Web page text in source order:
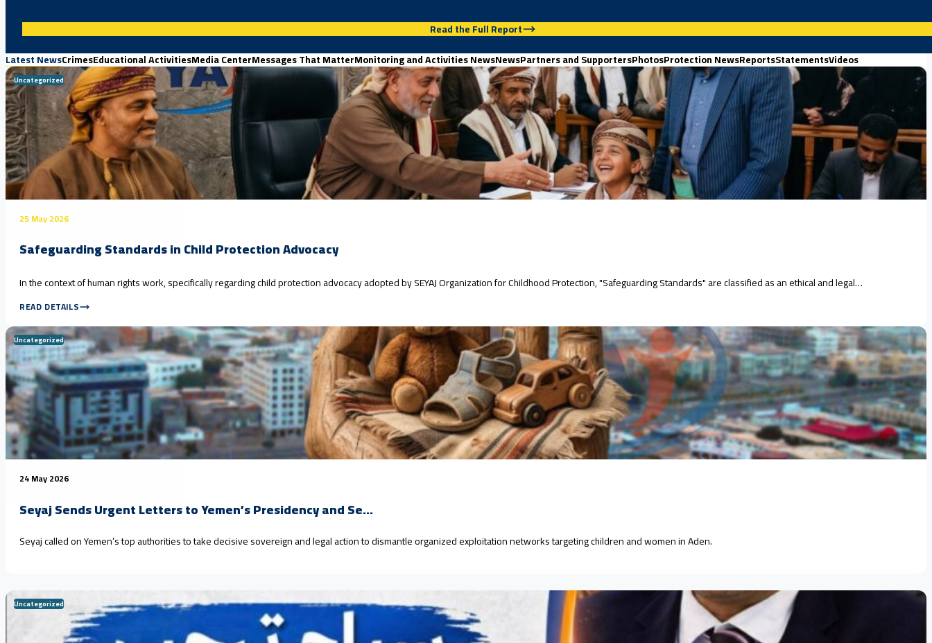
Read the Full Report
Latest NewsCrimesEducational ActivitiesMedia CenterMessages That MatterMonitoring and Activities NewsNewsPartners and SupportersPhotosProtection NewsReportsStatementsVideos
Uncategorized
25 May 2026
Safeguarding Standards in Child Protection Advocacy
In the context of human rights work, specifically regarding child protection advocacy adopted by SEYAJ Organization for Childhood Protection, "Safeguarding Standards" are classified as an ethical and legal…
READ DETAILS
Uncategorized
24 May 2026
Seyaj Sends Urgent Letters to Yemen’s Presidency and Se...
Seyaj called on Yemen’s top authorities to take decisive sovereign and legal action to dismantle organized exploitation networks targeting children and women in Aden.
Uncategorized